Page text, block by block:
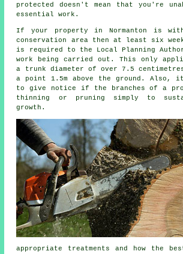
protected doesn't mean that you're
essential work.
If your property in Normanton is
conservation area then at least six
is required to the Local Planning
work being carried out. This only
a trunk diameter of over 7.5
a point 1.5m above the ground. Also,
to give notice if the branches of a
thinning or pruning simply to
growth.
appropriate treatments and how the